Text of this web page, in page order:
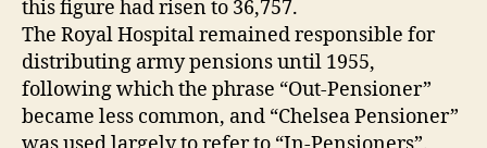
this figure had risen to 36,757.
The Royal Hospital remained responsible for
distributing army pensions until 1955,
following which the phrase “Out-Pensioner”
became less common, and “Chelsea Pensioner”